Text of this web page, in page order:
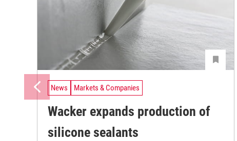
News Markets & Companies
Wacker expands production of
silicone sealants